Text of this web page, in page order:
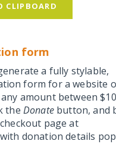
CLIPBOARD
form
a fully stylable,
form for a website
amount between
the Donatebutton, and
page at
donation details